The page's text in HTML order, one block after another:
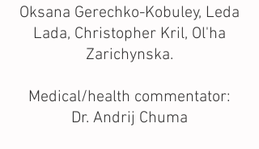
Oksana Gerechko-Kobuley, Leda
Lada, Christopher Kril, Ol'ha
Zarichynska.
Medical/health commentator:
Dr. Andrij Chuma